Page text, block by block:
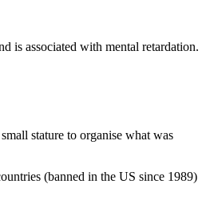
is associated with mental retardation.
stature to organise what was
(banned in the US since 1989)